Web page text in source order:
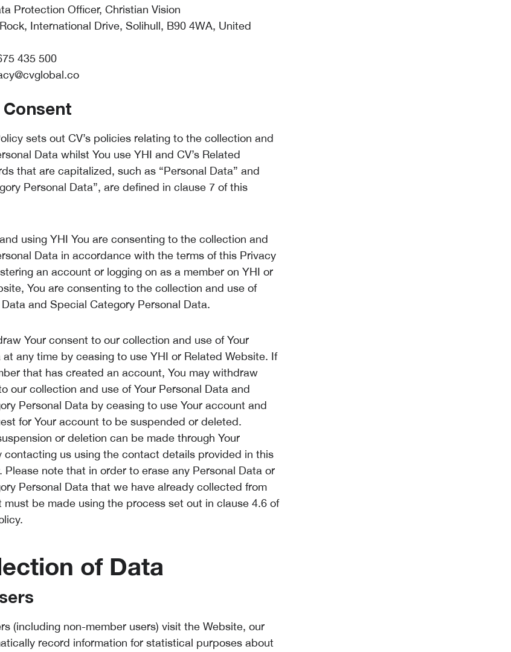
Protection Officer, Christian Vision
International Drive, Solihull, B90 4WA, United
435 500
Consent
sets out CV’s policies relating to the collection and
Data whilst You use YHI and CV’s Related
that are capitalized, such as “Personal Data” and
Personal Data”, are defined in clause 7 of this
using YHI You are consenting to the collection and
Data in accordance with the terms of this Privacy
an account or logging on as a member on YHI or
You are consenting to the collection and use of
and Special Category Personal Data.
Your consent to our collection and use of Your
at any time by ceasing to use YHI or Related Website. If
that has created an account, You may withdraw
our collection and use of Your Personal Data and
Personal Data by ceasing to use Your account and
for Your account to be suspended or deleted.
or deletion can be made through Your
contacting us using the contact details provided in this
Please note that in order to erase any Personal Data or
Personal Data that we have already collected from
must be made using the process set out in clause 4.6 of
of Data
(including non-member users) visit the Website, our
record information for statistical purposes about